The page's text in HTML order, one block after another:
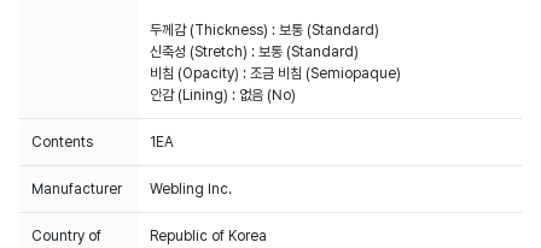
두께감 (Thickness) : 보통 (Standard)
신축성 (Stretch) : 보통 (Standard)
비침 (Opacity) : 조금 비침 (Semiopaque)
안감 (Lining) : 없음 (No)
Contents 1EA
Manufacturer Webling Inc.
Country of
Republic of Korea